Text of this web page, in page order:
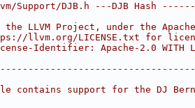
Support/DJB.h ---DJB Hash
LLVM Project, under the
llvm.org/LICENSE.txt for
Identifier: Apache-2.0 WITH
contains support for the DJ